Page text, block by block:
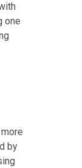
one
by